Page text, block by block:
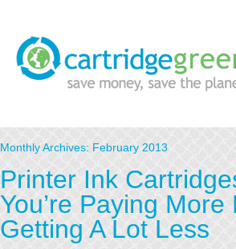
Monthly Archives: February 2013
Printer Ink
You’re Paying More
Getting A Lot Less